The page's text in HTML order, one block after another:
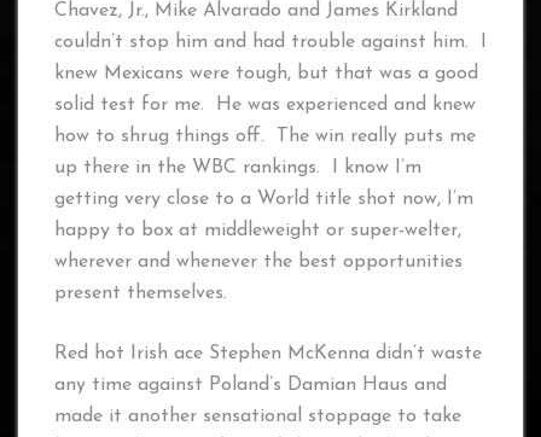
Chavez, Jr., Mike Alvarado and James Kirkland
couldn’t stop him and had trouble against him. I
knew Mexicans were tough, but that was a good
solid test for me. He was experienced and knew
how to shrug things off. The win really puts me
up there in the WBC rankings. I know I’m
getting very close to a World title shot now, I’m
happy to box at middleweight or super-welter,
wherever and whenever the best opportunities
present themselves.
Red hot Irish ace Stephen McKenna didn’t waste
any time against Poland’s Damian Haus and
made it another sensational stoppage to take